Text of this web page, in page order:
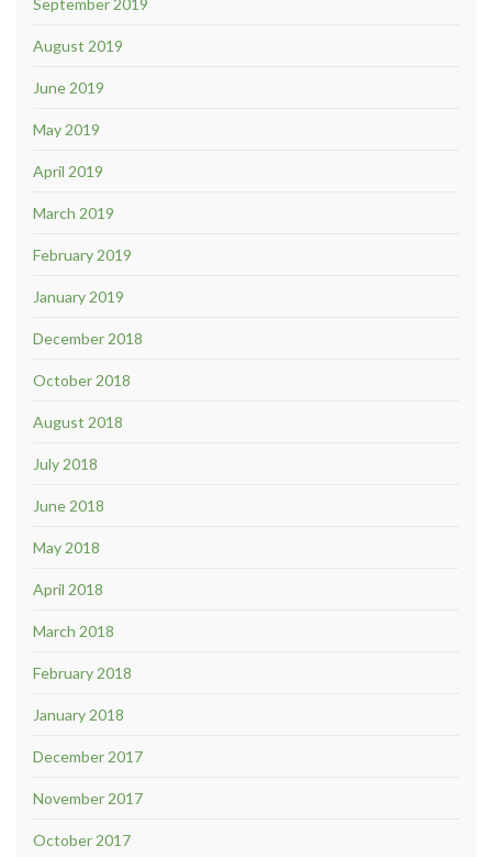
August 2019
June 2019
May 2019
April 2019
March 2019
February 2019
January 2019
December 2018
October 2018
August 2018
July 2018
June 2018
May 2018
April 2018
March 2018
February 2018
January 2018
December 2017
November 2017
October 2017